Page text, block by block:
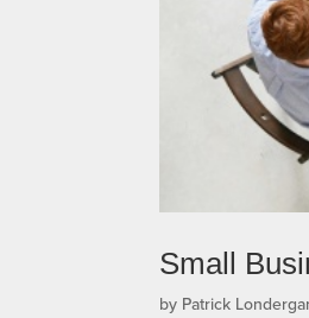
Small
by Patrick